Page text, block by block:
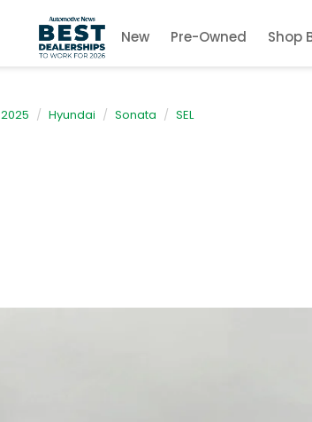
New Pre-Owned Shop
2025 Hyundai Sonata SEL